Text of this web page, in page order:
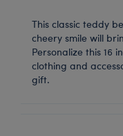
This classic teddy
cheery smile will
Personalize this 16
clothing and
gift.